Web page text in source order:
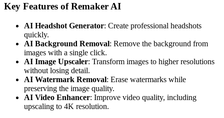
Key Features of Remaker AI
AI Headshot Generator: Create professional headshots
quickly.
AI Background Removal: Remove the background from
images with a single click.
AI Image Upscaler: Transform images to higher resolutions
without losing detail.
AI Watermark Removal: Erase watermarks while
preserving the image quality.
AI Video Enhancer: Improve video quality, including
upscaling to 4K resolution.